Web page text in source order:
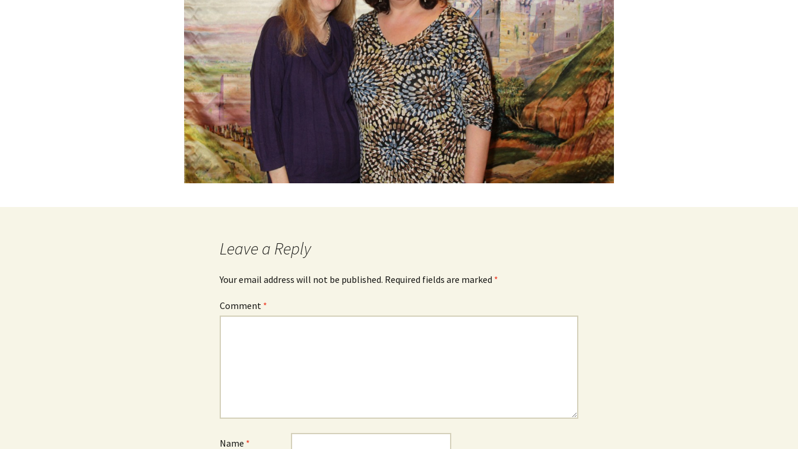
Leave a Reply
Your email address will not be published. Required fields are marked *
Comment *
Name *